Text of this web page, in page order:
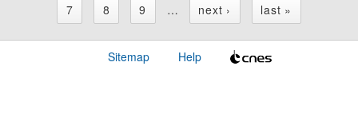
7
8 9 … next › last »
Sitemap Help